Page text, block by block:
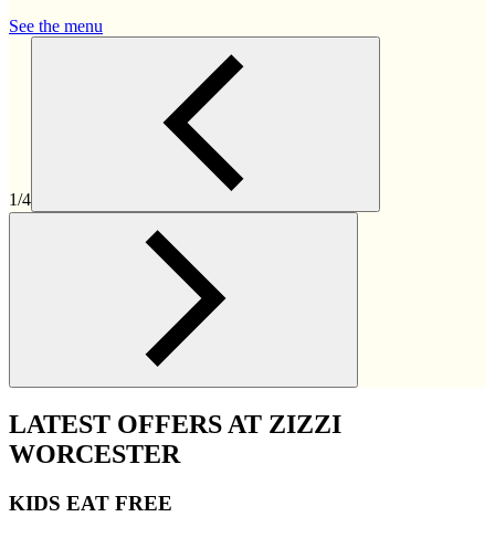
See the menu
1/4
LATEST OFFERS AT ZIZZI
WORCESTER
KIDS EAT FREE